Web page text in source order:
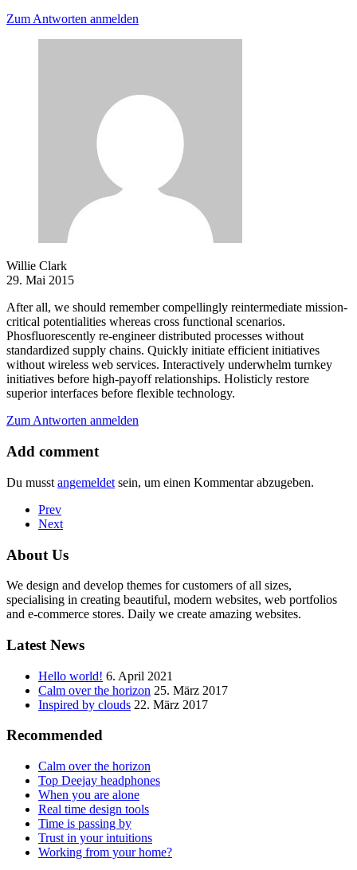
Zum Antworten anmelden
Willie Clark
29. Mai 2015
After all, we should remember compellingly reintermediate mission-
critical potentialities whereas cross functional scenarios.
Phosfluorescently re-engineer distributed processes without
standardized supply chains. Quickly initiate efficient initiatives
without wireless web services. Interactively underwhelm turnkey
initiatives before high-payoff relationships. Holisticly restore
superior interfaces before flexible technology.
Zum Antworten anmelden
Add comment
Du musst angemeldet sein, um einen Kommentar abzugeben.
Prev
Next
About Us
We design and develop themes for customers of all sizes,
specialising in creating beautiful, modern websites, web portfolios
and e-commerce stores. Daily we create amazing websites.
Latest News
Hello world! 6. April 2021
Calm over the horizon 25. März 2017
Inspired by clouds 22. März 2017
Recommended
Calm over the horizon
Top Deejay headphones
When you are alone
Real time design tools
Time is passing by
Trust in your intuitions
Working from your home?